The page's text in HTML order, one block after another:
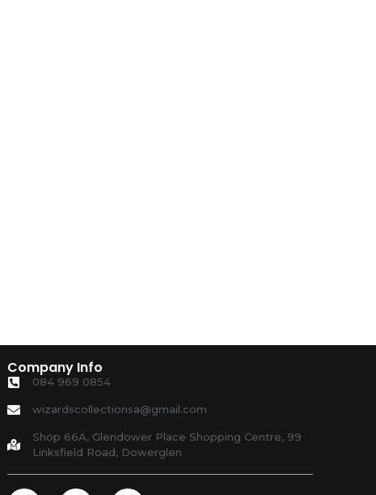
Company Info
084 969 0854
wizardscollectionsa@gmail.com
Shop 66A, Glendower Place Shopping Centre, 99
Linksfield Road, Dowerglen